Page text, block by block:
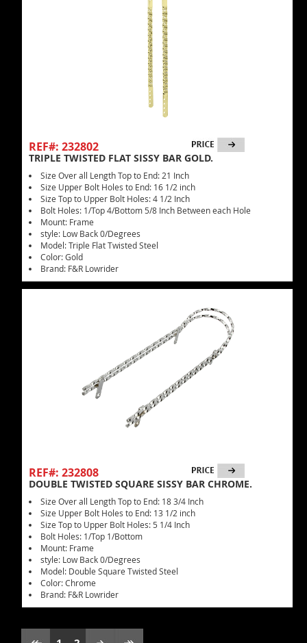
REF#: 232802
TRIPLE TWISTED FLAT SISSY BAR GOLD.
Size Over all Length Top to End: 21 Inch
Size Upper Bolt Holes to End: 16 1/2 inch
Size Top to Upper Bolt Holes: 4 1/2 Inch
Bolt Holes: 1/Top 4/Bottom 5/8 Inch Between each Hole
Mount: Frame
style: Low Back 0/Degrees
Model: Triple Flat Twisted Steel
Color: Gold
Brand: F&R Lowrider
REF#: 232808
DOUBLE TWISTED SQUARE SISSY BAR CHROME.
Size Over all Length Top to End: 18 3/4 Inch
Size Upper Bolt Holes to End: 13 1/2 inch
Size Top to Upper Bolt Holes: 5 1/4 Inch
Bolt Holes: 1/Top 1/Bottom
Mount: Frame
style: Low Back 0/Degrees
Model: Double Square Twisted Steel
Color: Chrome
Brand: F&R Lowrider